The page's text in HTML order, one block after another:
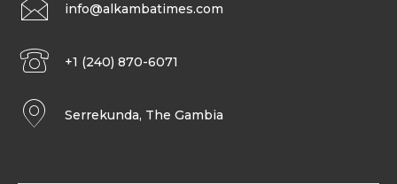
info@alkambatimes.com
+1 (240) 870-6071
Serrekunda, The Gambia